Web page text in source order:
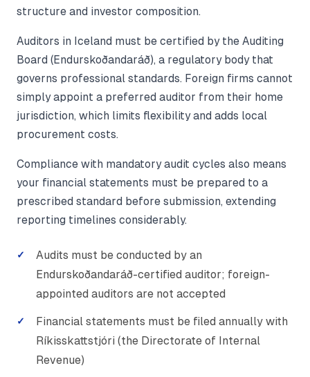
structure and investor composition.
Auditors in Iceland must be certified by the Auditing
Board (Endurskoðandaráð), a regulatory body that
governs professional standards. Foreign firms cannot
simply appoint a preferred auditor from their home
jurisdiction, which limits flexibility and adds local
procurement costs.
Compliance with mandatory audit cycles also means
your financial statements must be prepared to a
prescribed standard before submission, extending
reporting timelines considerably.
Audits must be conducted by an
Endurskoðandaráð-certified auditor; foreign-
appointed auditors are not accepted
Financial statements must be filed annually with
Ríkisskattstjóri (the Directorate of Internal
Revenue)